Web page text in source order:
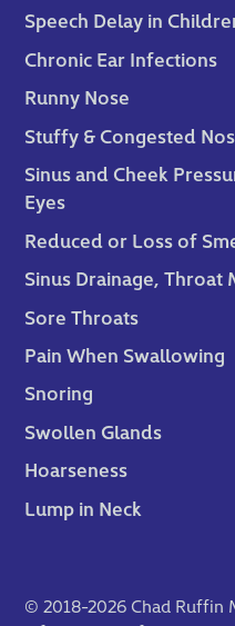
Speech Delay in
Chronic Ear Infections
Runny Nose
Stuffy & Congested
Sinus and Cheek
Eyes
Reduced or Loss of
Sinus Drainage, Throat
Sore Throats
Pain When Swallowing
Snoring
Swollen Glands
Hoarseness
Lump in Neck
© 2018-2026 Chad Ruffin